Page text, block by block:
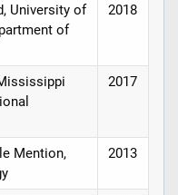
University of
of
2018
2017
Mention,
2013